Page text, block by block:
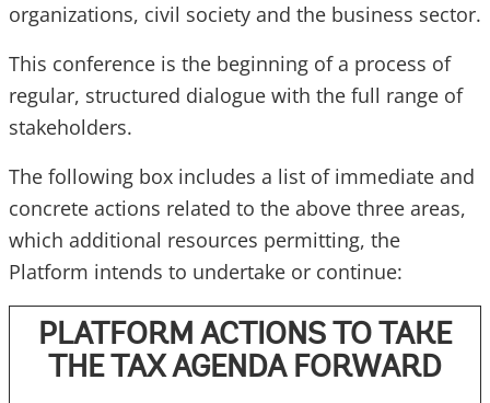
organizations, civil society and the business sector.
This conference is the beginning of a process of
regular, structured dialogue with the full range of
stakeholders.
The following box includes a list of immediate and
concrete actions related to the above three areas,
which additional resources permitting, the
Platform intends to undertake or continue:
PLATFORM ACTIONS TO TAKE
THE TAX AGENDA FORWARD